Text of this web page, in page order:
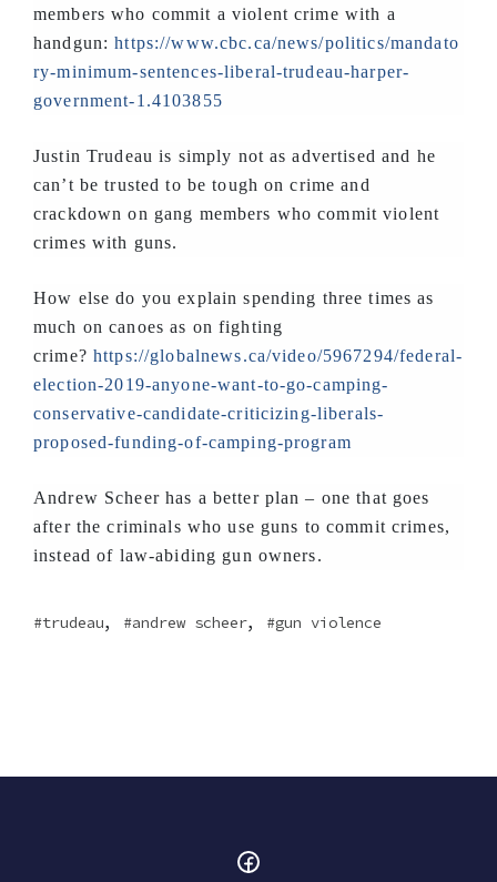
members who commit a violent crime with a
handgun:https://www.cbc.ca/news/politics/mandato
ry-minimum-sentences-liberal-trudeau-harper-
government-1.4103855
Justin Trudeau is simply not as advertised and he
can’t be trusted to be tough on crime and
crackdown on gang members who commit violent
crimes with guns.
How else do you explain spending three times as
much on canoes as on fighting
crime? https://globalnews.ca/video/5967294/federal-
election-2019-anyone-want-to-go-camping-
conservative-candidate-criticizing-liberals-
proposed-funding-of-camping-program
Andrew Scheer has a better plan – one that goes
after the criminals who use guns to commit crimes,
instead of law-abiding gun owners.
trudeau, andrew scheer, gun violence